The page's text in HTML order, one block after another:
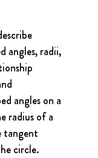
angles, radii,
angles on a
radius of a
tangent
circle.